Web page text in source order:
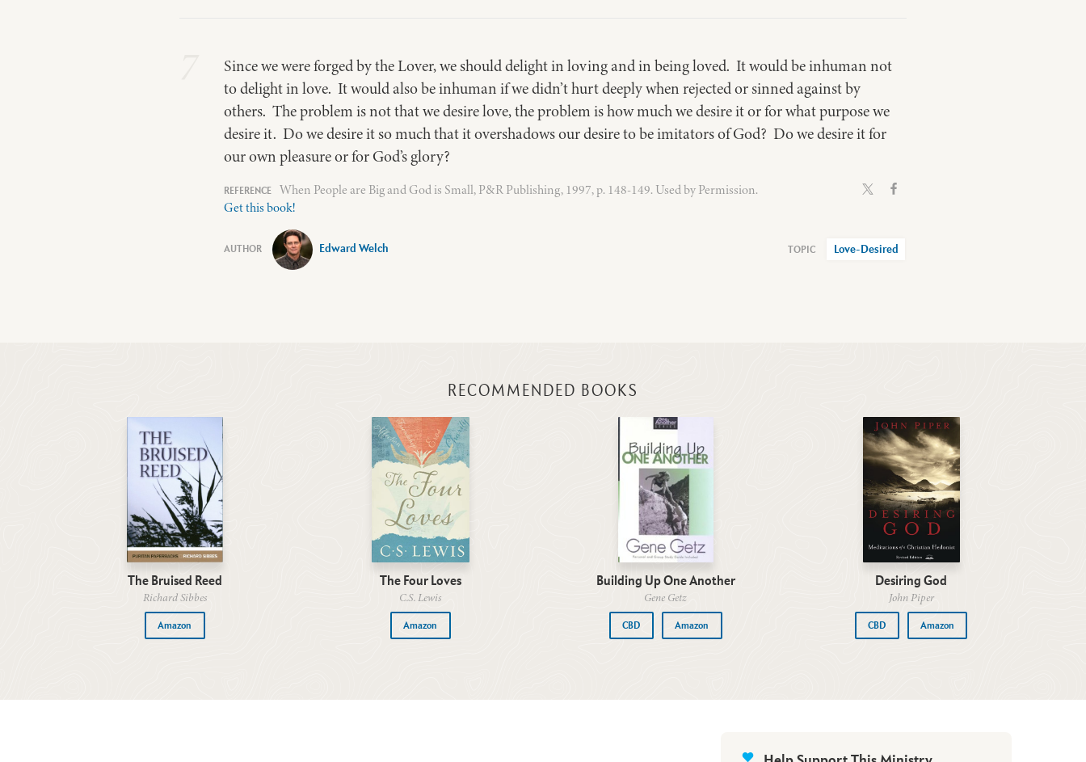
Since we were forged by the Lover, we should delight in loving and in being loved. It would be inhuman not
to delight in love. It would also be inhuman if we didn’t hurt deeply when rejected or sinned against by
others. The problem is not that we desire love, the problem is how much we desire it or for what purpose we
desire it. Do we desire it so much that it overshadows our desire to be imitators of God? Do we desire it for
our own pleasure or for God’s glory?
When People are Big and God is Small, P&R Publishing, 1997, p. 148-149. Used by Permission.
Get this book!
Edward Welch Love-Desired
RECOMMENDED BOOKS
The Bruised Reed
Richard Sibbes
Amazon
The Four Loves
C.S. Lewis
Amazon
Building Up One Another
Gene Getz
CBD Amazon
Desiring God
John Piper
CBD Amazon